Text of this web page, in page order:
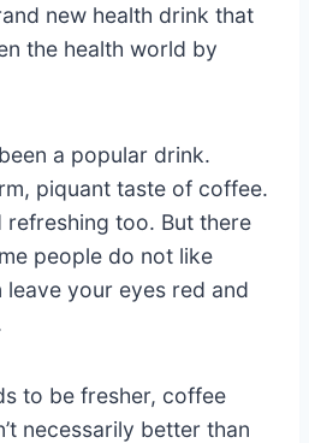
new health drink that
the health world by
a popular drink.
piquant taste of coffee.
refreshing too. But there
people do not like
your eyes red and
to be fresher, coffee
necessarily better than